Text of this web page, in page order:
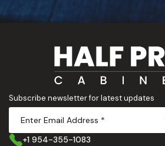
Subscribe newsletter for latest updates
+1 954-355-1083